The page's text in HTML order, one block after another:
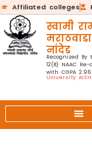
Affiliated colleges
स्वामी
मराठवाडा
नांदेड
Recognized
12(B) NAAC
with CGPA 2.96
University